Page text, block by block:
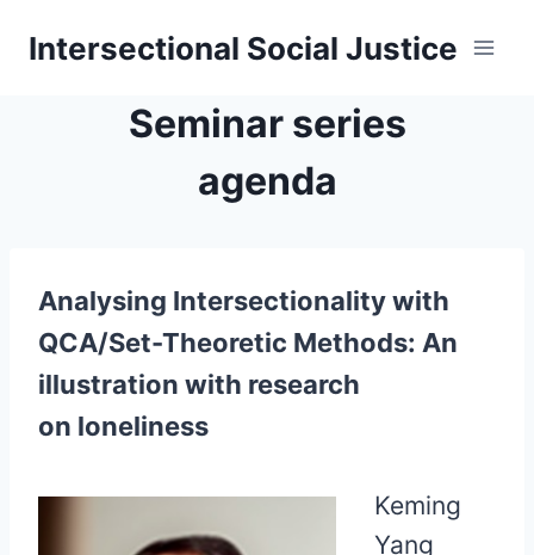
Intersectional Social Justice
Seminar series
agenda
Analysing Intersectionality with
QCA/Set-Theoretic Methods: An
illustration with research
on loneliness
Keming
Yang